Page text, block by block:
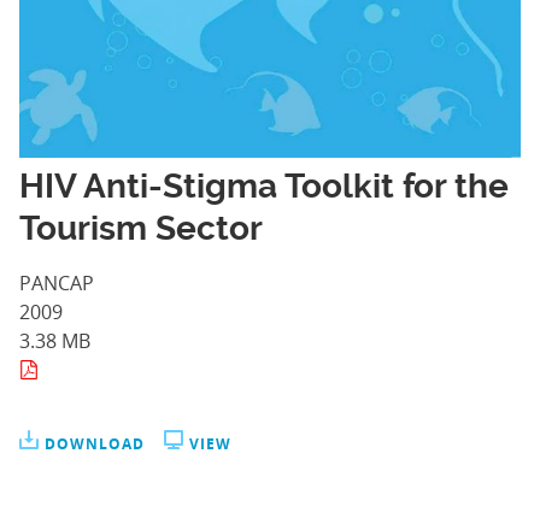
HIV Anti-Stigma Toolkit for the
Tourism Sector
PANCAP
2009
3.38 MB
DOWNLOAD VIEW